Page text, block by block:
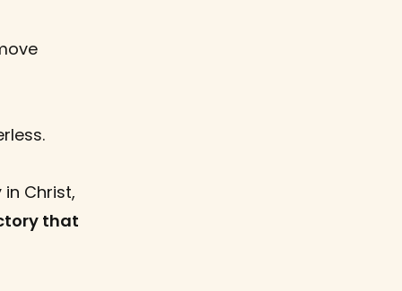
in Christ,
that